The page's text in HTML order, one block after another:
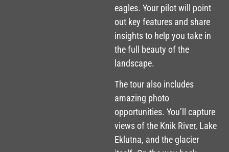
eagles. Your pilot will point
out key features and share
insights to help you take in
the full beauty of the
landscape.
The tour also includes
amazing photo
opportunities. You’ll capture
views of the Knik River, Lake
Eklutna, and the glacier